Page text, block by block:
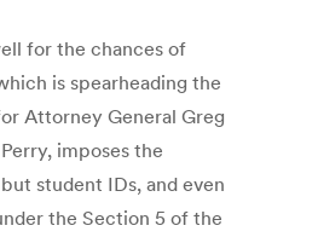
for the chances of
is spearheading the
Attorney General Greg
imposes the
student IDs, and even
the Section 5 of the